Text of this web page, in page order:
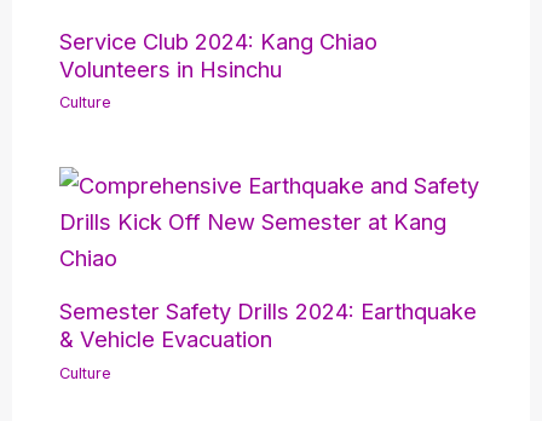
Service Club 2024: Kang Chiao
Volunteers in Hsinchu
Culture
Semester Safety Drills 2024: Earthquake
& Vehicle Evacuation
Culture